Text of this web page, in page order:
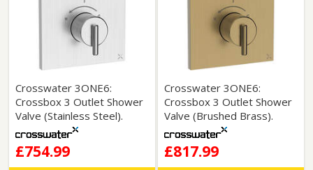
Crosswater 3ONE6:
Crossbox 3 Outlet Shower
Valve (Stainless Steel).
£754.99
Crosswater 3ONE6:
Crossbox 3 Outlet Shower
Valve (Brushed Brass).
£817.99